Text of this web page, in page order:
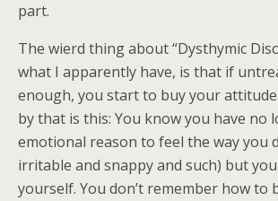
part.
The wierd thing about “Dysthymic
what I apparently have, is that if
enough, you start to buy your
by that is this: You know you have no
emotional reason to feel the way you
irritable and snappy and such) but you
yourself. You don’t remember how to